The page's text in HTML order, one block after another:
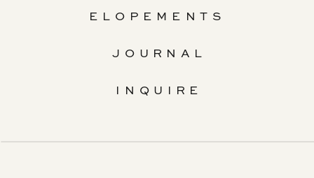
INQUIRE
JOURNAL
ELOPEMENTS